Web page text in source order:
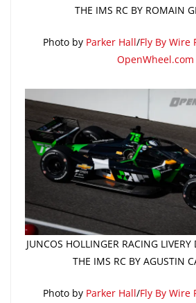
THE IMS RC BY ROMAIN
Photo by Parker Hall/Fly By Wire
OpenWheel.com
JUNCOS HOLLINGER RACING
THE IMS RC BY AGUSTIN
Photo by Parker Hall/Fly By Wire